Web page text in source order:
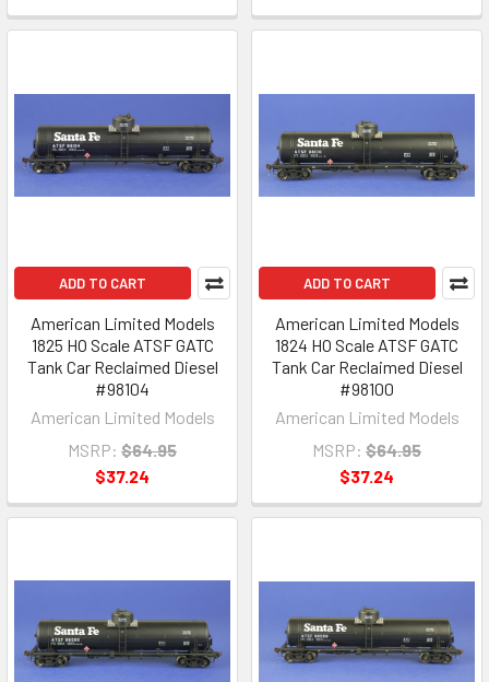
ADD TO CART
American Limited Models
1825 HO Scale ATSF GATC
Tank Car Reclaimed Diesel
#98104
American Limited Models
MSRP: $64.95
$37.24
ADD TO CART
American Limited Models
1824 HO Scale ATSF GATC
Tank Car Reclaimed Diesel
#98100
American Limited Models
MSRP: $64.95
$37.24